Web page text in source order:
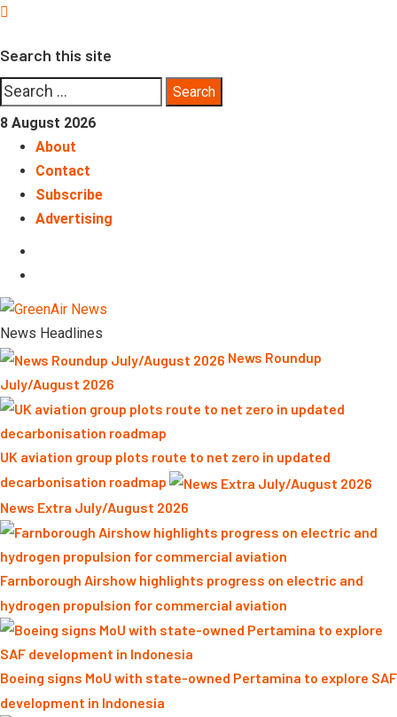
Skip
content
Search this site
Search
for:
8 August 2026
About
Contact
Subscribe
Advertising
News Headlines
News Roundup
July/August 2026
UK aviation group plots route to net zero in updated
decarbonisation roadmap
News Extra July/August 2026
Farnborough Airshow highlights progress on electric and
hydrogen propulsion for commercial aviation
Boeing signs MoU with state-owned Pertamina to explore SAF
development in Indonesia